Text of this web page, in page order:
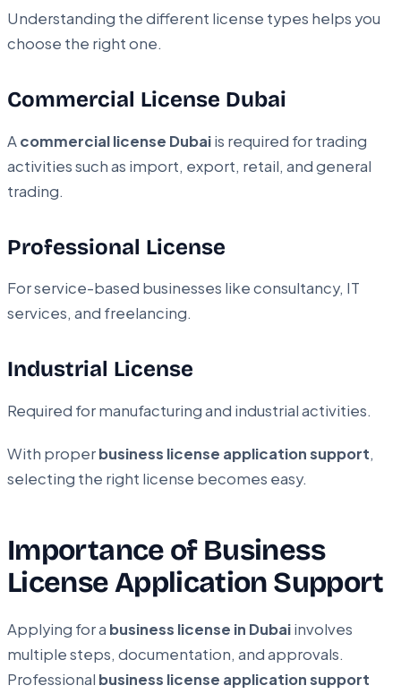
Understanding the different license types helps you
choose the right one.
Commercial License Dubai
Acommercial license Dubaiis required for trading
activities such as import, export, retail, and general
trading.
Professional License
For service-based businesses like consultancy, IT
services, and freelancing.
Industrial License
Required for manufacturing and industrial activities.
With properbusiness license application support,
selecting the right license becomes easy.
Importance of Business
License Application Support
Applying for a business license in Dubaiinvolves
multiple steps, documentation, and approvals.
Professional business license application support